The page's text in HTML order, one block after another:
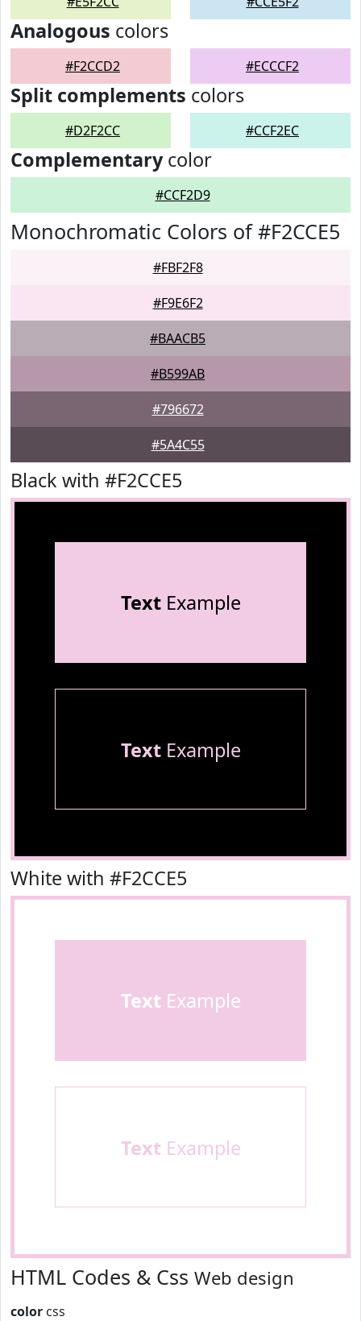
Analogous colors
#F2CCD2 #ECCCF2
Split complements colors
#D2F2CC #CCF2EC
Complementarycolor
#CCF2D9
Monochromatic Colors of #F2CCE5
#FBF2F8
#F9E6F2
#BAACB5
#B599AB
#796672
#5A4C55
Black with #F2CCE5
TextExample
TextExample
White with #F2CCE5
Text Example
Text Example
HTML Codes & Css Web design
color css